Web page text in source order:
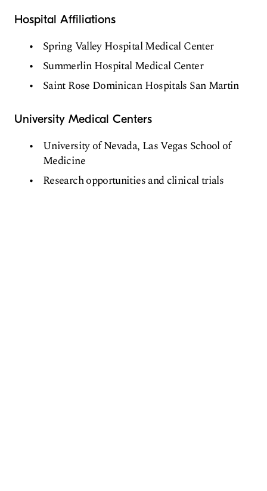
Hospital Affiliations
Spring Valley Hospital Medical Center
Summerlin Hospital Medical Center
Saint Rose Dominican Hospitals San Martin
University Medical Centers
University of Nevada, Las Vegas School of
Medicine
Research opportunities and clinical trials